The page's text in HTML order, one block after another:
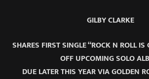
GILBY CLARKE
SHARES FIRST SINGLE “ROCK N ROLL IS
OFF UPCOMING SOLO
DUE LATER THIS YEAR VIA GOLDEN